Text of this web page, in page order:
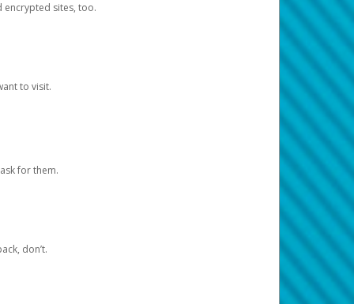
encrypted sites, too.
to visit.
for them.
don’t.